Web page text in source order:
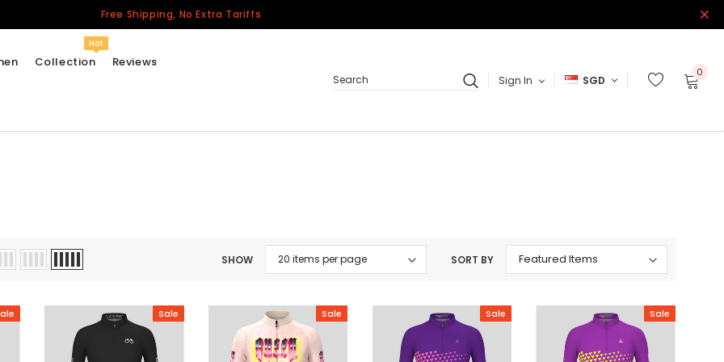
Free Shipping, No Extra Tariffs
Collection
Hot
California Repblic
Honor The Fallen
Cycling Jersey
Other Countries
Reviews
Search
Sign In SGD
0
SHOW SORT BY
Sale Sale Sale Sale